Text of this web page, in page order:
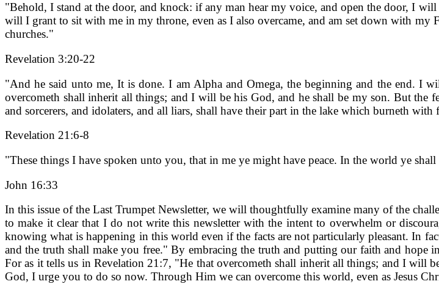
"Behold, I stand at the door, and knock: if any man hear my voice, and open the door, I
will I grant to sit with me in my throne, even as I also overcame, and am set down with my
churches."
Revelation 3:20-22
"And he said unto me, It is done. I am Alpha and Omega, the beginning and the end. I
overcometh shall inherit all things; and I will be his God, and he shall be my son. But the
and sorcerers, and idolaters, and all liars, shall have their part in the lake which burneth
Revelation 21:6-8
"These things I have spoken unto you, that in me ye might have peace. In the world ye
John 16:33
In this issue of the Last Trumpet Newsletter, we will thoughtfully examine many of the
to make it clear that I do not write this newsletter with the intent to overwhelm or
knowing what is happening in this world even if the facts are not particularly pleasant. In
and the truth shall make you free." By embracing the truth and putting our faith and hope
For as it tells us in Revelation 21:7, "He that overcometh shall inherit all things; and I
God, I urge you to do so now. Through Him we can overcome this world, even as Jesus